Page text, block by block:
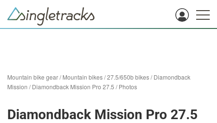
Mountain bike gear/Mountain bikes/27.5/650b bikes/Diamondback
Mission /Diamondback Mission Pro 27.5 /Photos
Diamondback Mission Pro 27.5